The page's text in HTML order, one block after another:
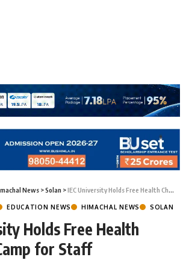
News >Solan >IEC University Holds Free Health Check-Up Camp for Staff
EDUCATION NEWS HIMACHAL NEWS SOLAN
Holds Free Health
for Staff